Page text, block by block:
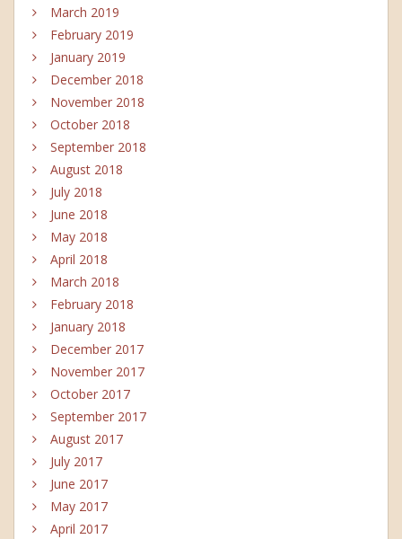
March 2019
February 2019
January 2019
December 2018
November 2018
October 2018
September 2018
August 2018
July 2018
June 2018
May 2018
April 2018
March 2018
February 2018
January 2018
December 2017
November 2017
October 2017
September 2017
August 2017
July 2017
June 2017
May 2017
April 2017